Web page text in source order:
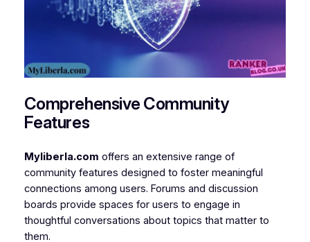
Comprehensive Community
Features
Myliberla.com offers an extensive range of
community features designed to foster meaningful
connections among users. Forums and discussion
boards provide spaces for users to engage in
thoughtful conversations about topics that matter to
them.